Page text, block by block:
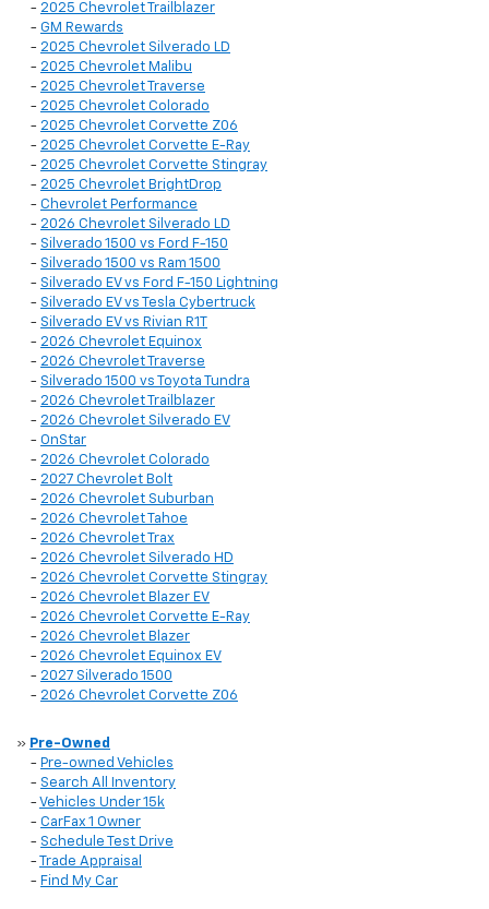
- 2025 Chevrolet Trailblazer
- GM Rewards
- 2025 Chevrolet Silverado LD
- 2025 Chevrolet Malibu
- 2025 Chevrolet Traverse
- 2025 Chevrolet Colorado
- 2025 Chevrolet Corvette Z06
- 2025 Chevrolet Corvette E-Ray
- 2025 Chevrolet Corvette Stingray
- 2025 Chevrolet BrightDrop
- Chevrolet Performance
- 2026 Chevrolet Silverado LD
- Silverado 1500 vs Ford F-150
- Silverado 1500 vs Ram 1500
- Silverado EV vs Ford F-150 Lightning
- Silverado EV vs Tesla Cybertruck
- Silverado EV vs Rivian R1T
- 2026 Chevrolet Equinox
- 2026 Chevrolet Traverse
- Silverado 1500 vs Toyota Tundra
- 2026 Chevrolet Trailblazer
- 2026 Chevrolet Silverado EV
- OnStar
- 2026 Chevrolet Colorado
- 2027 Chevrolet Bolt
- 2026 Chevrolet Suburban
- 2026 Chevrolet Tahoe
- 2026 Chevrolet Trax
- 2026 Chevrolet Silverado HD
- 2026 Chevrolet Corvette Stingray
- 2026 Chevrolet Blazer EV
- 2026 Chevrolet Corvette E-Ray
- 2026 Chevrolet Blazer
- 2026 Chevrolet Equinox EV
- 2027 Silverado 1500
- 2026 Chevrolet Corvette Z06
» Pre-Owned
- Pre-owned Vehicles
- Search All Inventory
- Vehicles Under 15k
- CarFax 1 Owner
- Schedule Test Drive
-
Trade Appraisal
- Find My Car